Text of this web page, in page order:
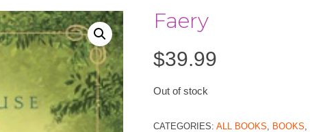
Faery
$39.99
Out of stock
CATEGORIES: ALL BOOKS, BOOKS,